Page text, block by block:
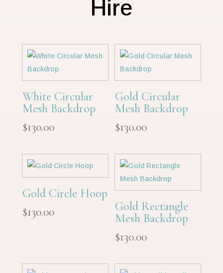
Hire
White Circular
Mesh Backdrop
$130.00
Gold Circular
Mesh Backdrop
$130.00
Gold Circle Hoop
$130.00
Gold Rectangle
Mesh Backdrop
$130.00